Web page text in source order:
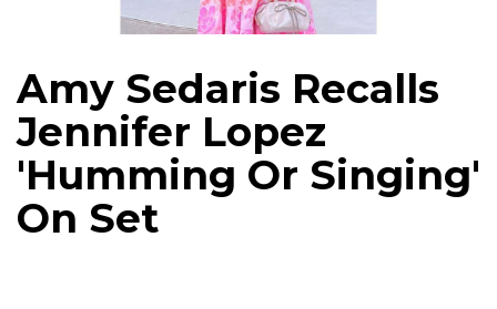
Amy Sedaris Recalls
Jennifer Lopez
'Humming Or Singing'
On Set